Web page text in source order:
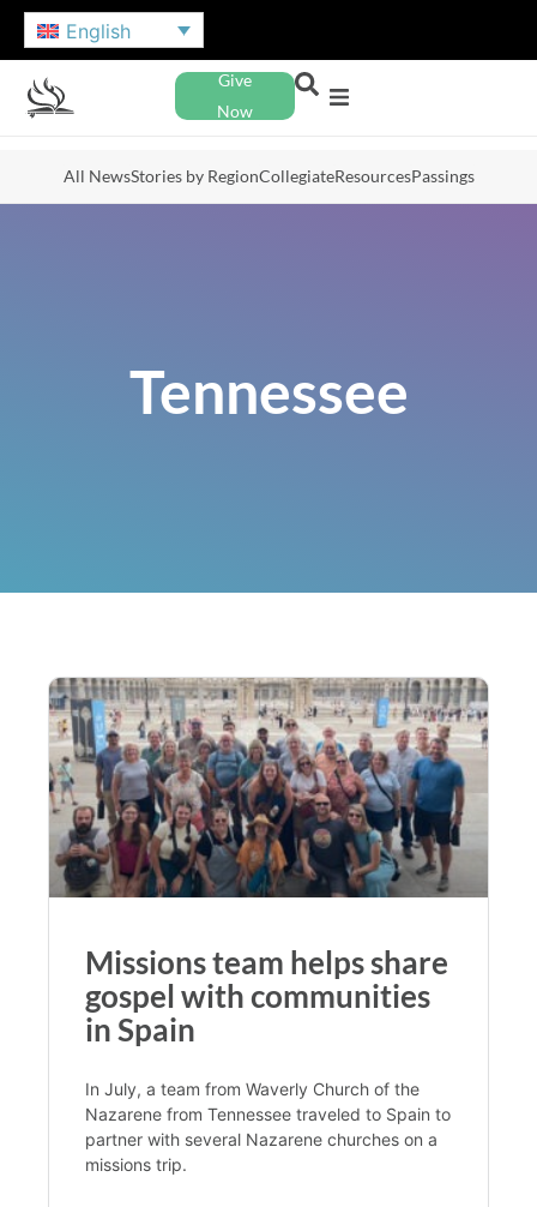
English
Give
Now
All NewsStories by RegionCollegiateResourcesPassings
Tennessee
Missions team helps share
gospel with communities
in Spain
In July, a team from Waverly Church of the
Nazarene from Tennessee traveled to Spain to
partner with several Nazarene churches on a
missions trip.